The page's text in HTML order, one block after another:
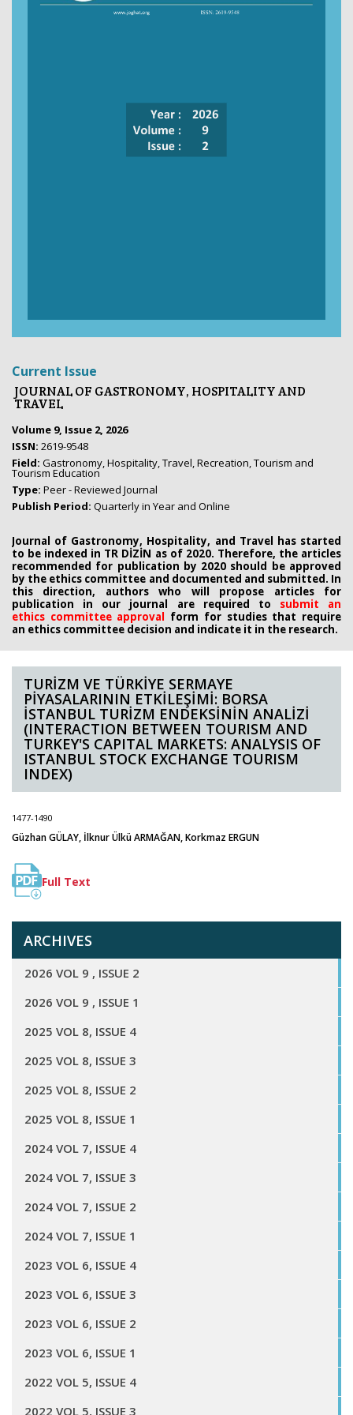
Current Issue
JOURNAL OF GASTRONOMY, HOSPITALITY AND
TRAVEL
Volume 9, Issue 2, 2026
ISSN: 2619-9548
Field: Gastronomy, Hospitality, Travel, Recreation, Tourism and
Tourism Education
Type: Peer - Reviewed Journal
Publish Period: Quarterly in Year and Online
Journal of Gastronomy, Hospitality, and Travel has started
to be indexed in TR DİZİN as of 2020. Therefore, the articles
recommended for publication by 2020 should be approved
by the ethics committee and documented and submitted. In
this direction, authors who will propose articles for
publication in our journal are required to submit an
ethics committee approval form for studies that require
an ethics committee decision and indicate it in the research.
TURİZM VE TÜRKİYE SERMAYE
PİYASALARININ ETKİLEŞİMİ: BORSA
İSTANBUL TURİZM ENDEKSİNİN ANALİZİ
(INTERACTION BETWEEN TOURISM AND
TURKEY'S CAPITAL MARKETS: ANALYSIS OF
ISTANBUL STOCK EXCHANGE TOURISM
INDEX)
1477-1490
Güzhan GÜLAY, İlknur Ülkü ARMAĞAN, Korkmaz ERGUN
Full Text
ARCHIVES
2026 VOL 9 , ISSUE 2
2026 VOL 9 , ISSUE 1
2025 VOL 8, ISSUE 4
2025 VOL 8, ISSUE 3
2025 VOL 8, ISSUE 2
2025 VOL 8, ISSUE 1
2024 VOL 7, ISSUE 4
2024 VOL 7, ISSUE 3
2024 VOL 7, ISSUE 2
2024 VOL 7, ISSUE 1
2023 VOL 6, ISSUE 4
2023 VOL 6, ISSUE 3
2023 VOL 6, ISSUE 2
2023 VOL 6, ISSUE 1
2022 VOL 5, ISSUE 4
2022 VOL 5, ISSUE 3